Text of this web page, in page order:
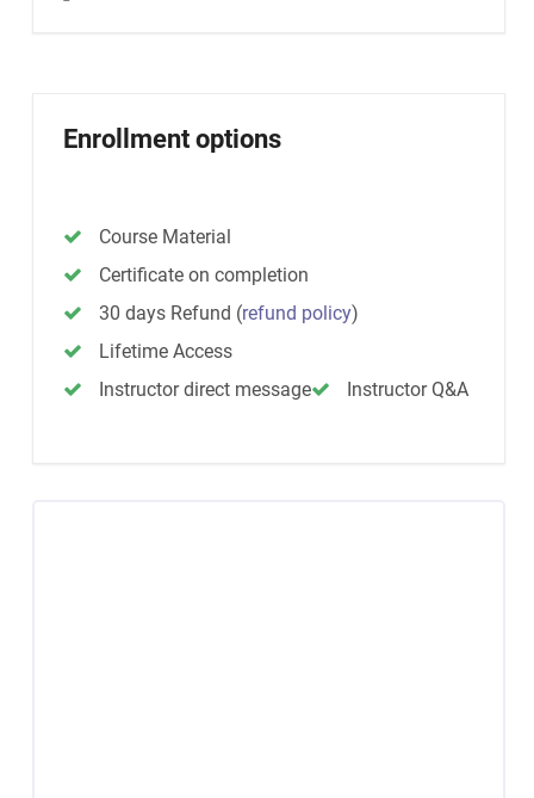
Enrollment options
Course Material
Certificate on completion
30 days Refund (refund policy)
Lifetime Access
Instructor direct message
Instructor Q&A